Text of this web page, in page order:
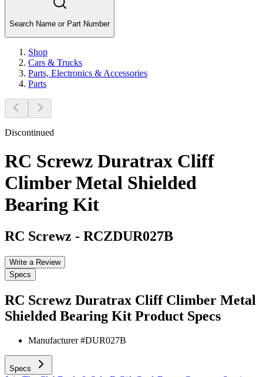
Search Name or Part Number
Shop
Cars & Trucks
Parts, Electronics & Accessories
Parts
Discontinued
RC Screwz Duratrax Cliff
Climber Metal Shielded
Bearing Kit
RC Screwz - RCZDUR027B
Write a Review
Specs
RC Screwz Duratrax Cliff Climber Metal
Shielded Bearing Kit Product Specs
Manufacturer #DUR027B
Specs